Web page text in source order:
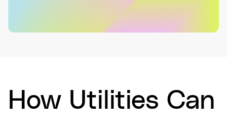
How Utilities Can